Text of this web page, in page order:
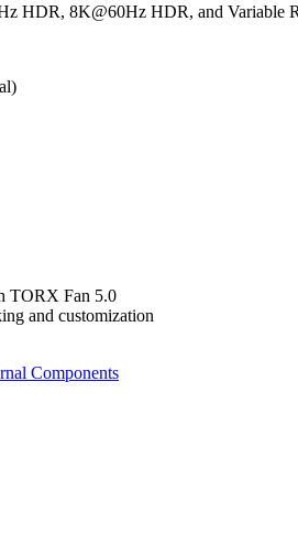
HDR, 8K@60Hz HDR, and Variable
TORX Fan 5.0
and customization
Components